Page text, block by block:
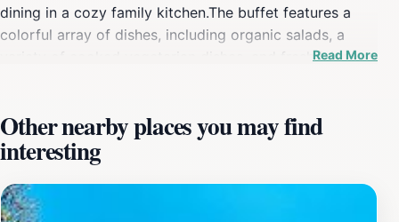
dining in a cozy family kitchen.The buffet features a
colorful array of dishes, including organic salads, a
variety of cooked vegetarian dishes, and fresh juices.
a nutritious and satisfying meal. While primarily
vegetarian, Cantina da Bea also offers a limited
selection of meat dishes to accommodate mixed
dietary preferences.Located in Vila Yolanda, the
restaurant is easily accessible and provides a relaxed
Read More
Other nearby places you may find
interesting